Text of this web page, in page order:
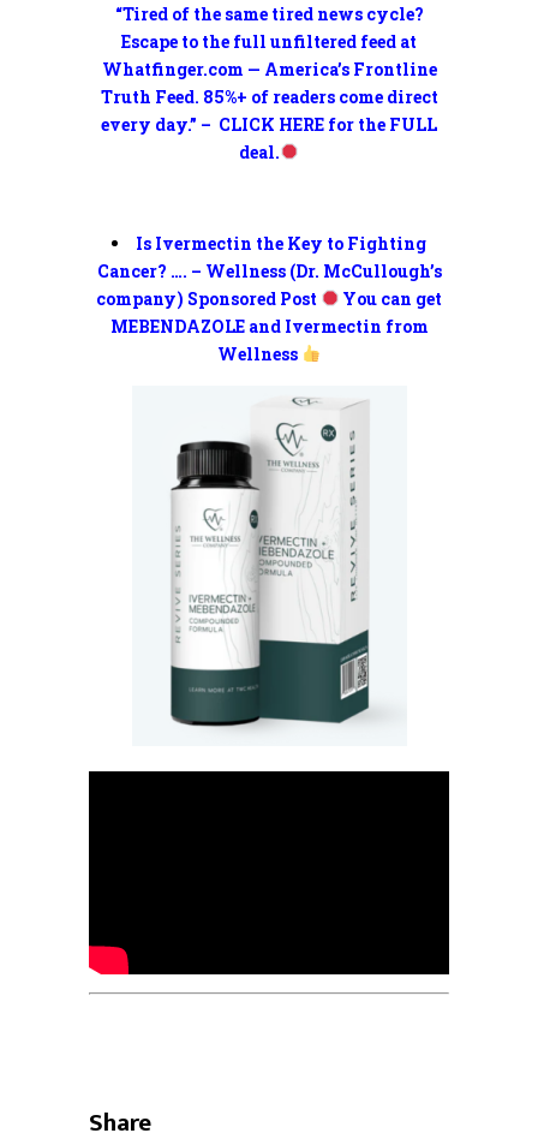
“Tired of the same tired news cycle?
Escape to the full unfiltered feed at
Whatfinger.com — America’s Frontline
Truth Feed. 85%+ of readers come direct
every day.” – CLICK HERE for the FULL
deal.
Is Ivermectin the Key to Fighting
Cancer? …. – Wellness (Dr. McCullough’s
company) Sponsored Post
You can get
MEBENDAZOLE and Ivermectin from
Wellness
Share